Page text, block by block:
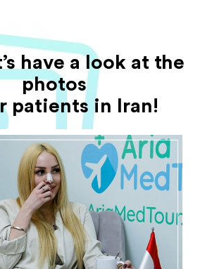
have a look at the
photos
patients in Iran!